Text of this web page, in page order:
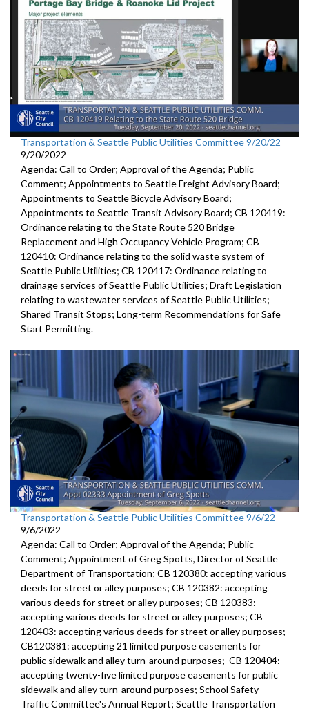
Transportation & Seattle Public Utilities Committee 9/20/22
9/20/2022
Agenda: Call to Order; Approval of the Agenda; Public
Comment; Appointments to Seattle Freight Advisory Board;
Appointments to Seattle Bicycle Advisory Board;
Appointments to Seattle Transit Advisory Board; CB 120419:
Ordinance relating to the State Route 520 Bridge
Replacement and High Occupancy Vehicle Program; CB
120410: Ordinance relating to the solid waste system of
Seattle Public Utilities; CB 120417: Ordinance relating to
drainage services of Seattle Public Utilities; Draft Legislation
relating to wastewater services of Seattle Public Utilities;
Shared Transit Stops; Long-term Recommendations for Safe
Start Permitting.
Transportation & Seattle Public Utilities Committee 9/6/22
9/6/2022
Agenda: Call to Order; Approval of the Agenda; Public
Comment; Appointment of Greg Spotts, Director of Seattle
Department ofTransportation; CB 120380: accepting various
deeds for street or alleypurposes; CB 120382: accepting
various deeds for street or alleypurposes; CB 120383:
accepting various deeds for street or alleypurposes; CB
120403: accepting various deeds for street or alleypurposes;
CB120381: accepting 21 limited purpose easements for
public sidewalk and alley turn-around purposes; CB 120404:
accepting twenty-five limited purposeeasements for public
sidewalk and alley turn-around purposes; School Safety
Traffic Committee's Annual Report; Seattle Transportation